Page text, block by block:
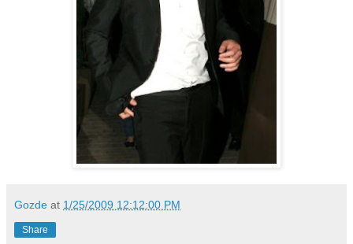
Gozde at 1/25/2009 12:12:00 PM
Share